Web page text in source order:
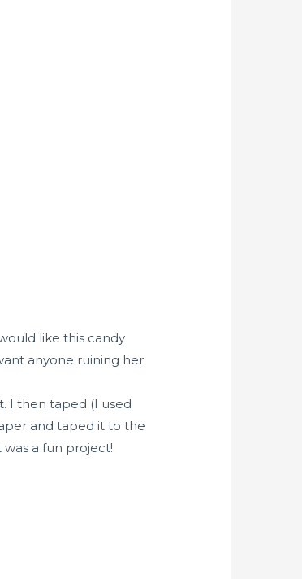
like this candy
anyone ruining her
I then taped (I used
and taped it to the
a fun project!